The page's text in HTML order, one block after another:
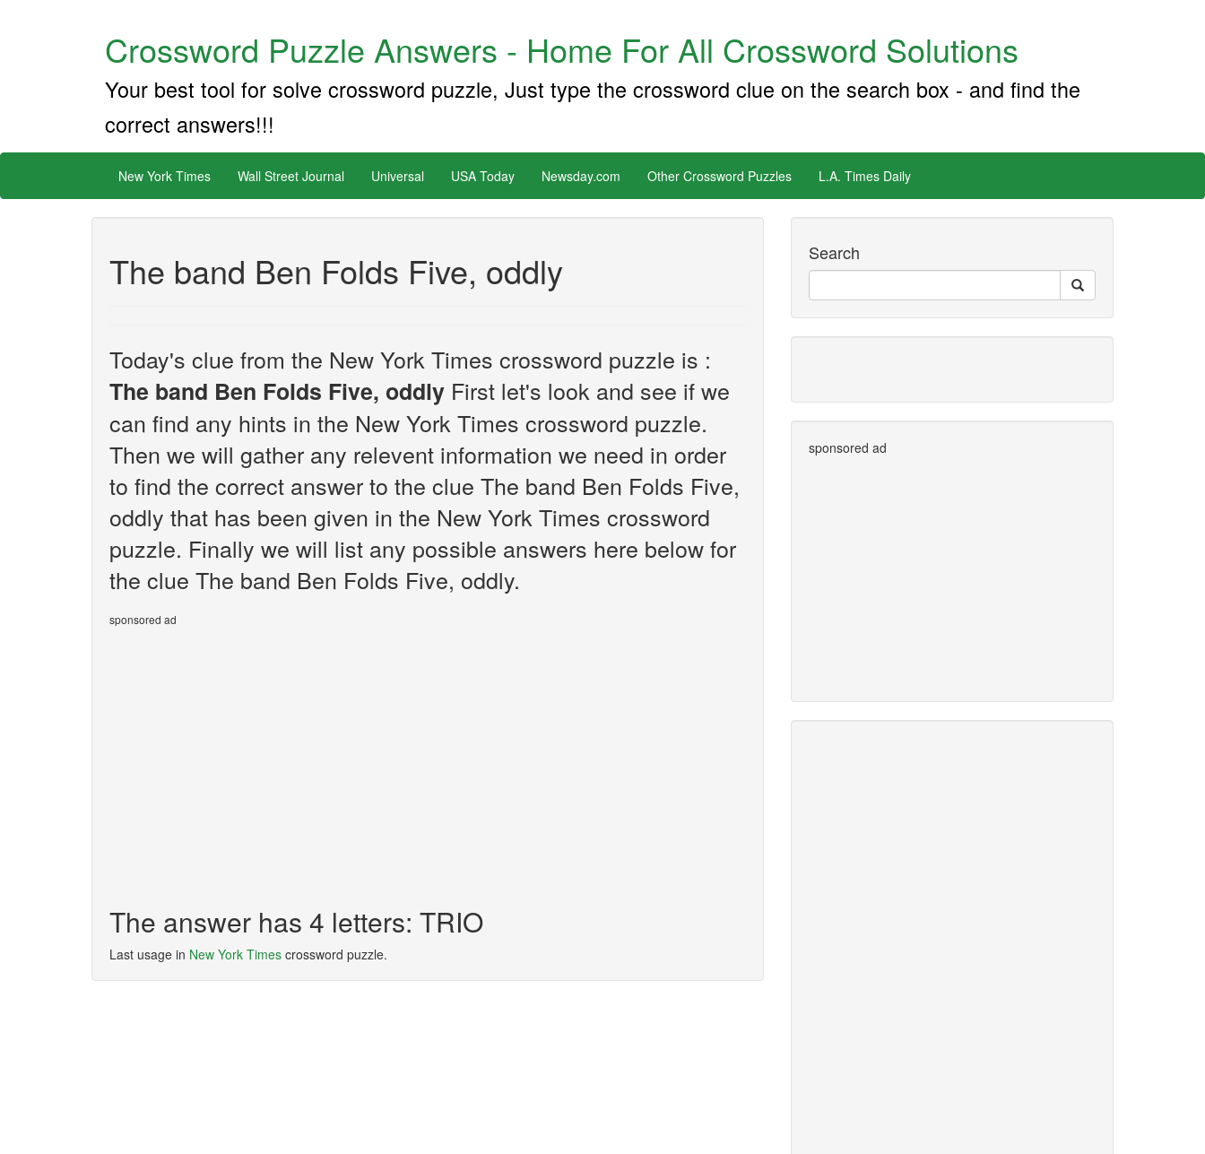
Crossword Puzzle Answers - Home For All Crossword Solutions
Your best tool for solve crossword puzzle, Just type the crossword clue on the search box - and find the
correct answers!!!
New York Times Wall Street Journal Universal USA Today Newsday.com Other Crossword Puzzles L.A. Times Daily
The band Ben Folds Five, oddly
Today's clue from the New York Times crossword puzzle is :
The band Ben Folds Five, oddly First let's look and see if we
can find any hints in the New York Times crossword puzzle.
Then we will gather any relevent information we need in order
to find the correct answer to the clue The band Ben Folds Five,
oddly that has been given in the New York Times crossword
puzzle. Finally we will list any possible answers here below for
the clue The band Ben Folds Five, oddly.
sponsored ad
The answer has 4 letters: TRIO
Last usage in New York Times crossword puzzle.
Search
sponsored ad